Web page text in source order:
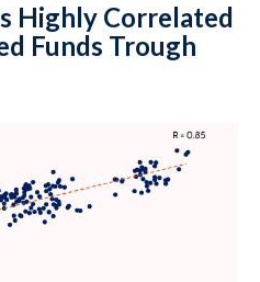
Highly Correlated
Funds Trough